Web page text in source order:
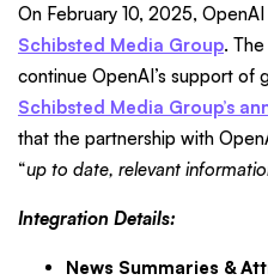
On February 10, 2025,
Schibsted Media Group.
continue OpenAI’s support of
Schibsted Media Group’s
that the partnership with
“up to date, relevant
Integration Details:
News Summaries &